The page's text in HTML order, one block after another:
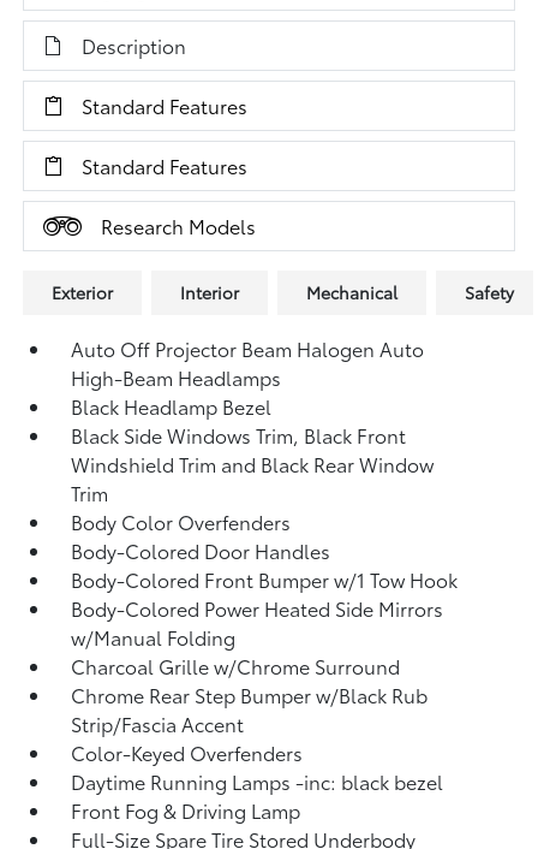
Description
Standard Features
Standard Features
Research Models
Exterior Interior Mechanical Safety
Auto Off Projector Beam Halogen Auto
High-Beam Headlamps
Black Headlamp Bezel
Black Side Windows Trim, Black Front
Windshield Trim and Black Rear Window
Trim
Body Color Overfenders
Body-Colored Door Handles
Body-Colored Front Bumper w/1 Tow Hook
Body-Colored Power Heated Side Mirrors
w/Manual Folding
Charcoal Grille w/Chrome Surround
Chrome Rear Step Bumper w/Black Rub
Strip/Fascia Accent
Color-Keyed Overfenders
Daytime Running Lamps -inc: black bezel
Front Fog & Driving Lamp
Full-Size Spare Tire Stored Underbody